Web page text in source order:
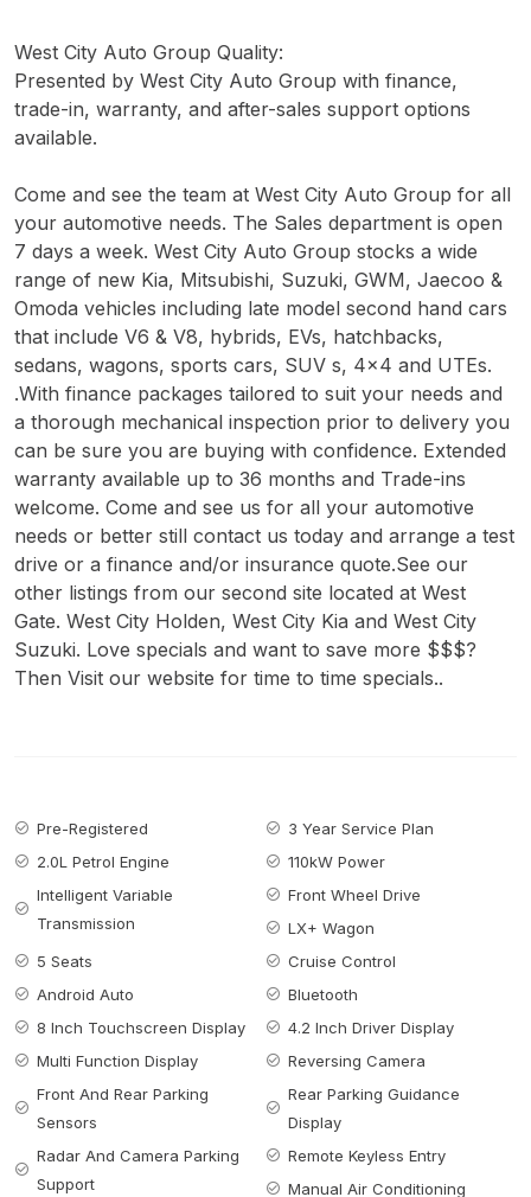
West City Auto Group Quality:
Presented by West City Auto Group with finance,
trade-in, warranty, and after-sales support options
available.
Come and see the team at West City Auto Group for all
your automotive needs. The Sales department is open
7 days a week. West City Auto Group stocks a wide
range of new Kia, Mitsubishi, Suzuki, GWM, Jaecoo &
Omoda vehicles including late model second hand cars
that include V6 & V8, hybrids, EVs, hatchbacks,
sedans, wagons, sports cars, SUV s, 4x4 and UTEs.
.With finance packages tailored to suit your needs and
a thorough mechanical inspection prior to delivery you
can be sure you are buying with confidence. Extended
warranty available up to 36 months and Trade-ins
welcome. Come and see us for all your automotive
needs or better still contact us today and arrange a test
drive or a finance and/or insurance quote.See our
other listings from our second site located at West
Gate. West City Holden, West City Kia and West City
Suzuki. Love specials and want to save more $$$?
Then Visit our website for time to time specials..
Pre-Registered
3 Year Service Plan
2.0L Petrol Engine
110kW Power
Intelligent Variable
Transmission
Front Wheel Drive
LX+ Wagon
5 Seats
Cruise Control
Android Auto
Bluetooth
8 Inch Touchscreen Display
4.2 Inch Driver Display
Multi Function Display
Reversing Camera
Front And Rear Parking
Sensors
Rear Parking Guidance
Display
Radar And Camera Parking
Support
Remote Keyless Entry
Manual Air Conditioning